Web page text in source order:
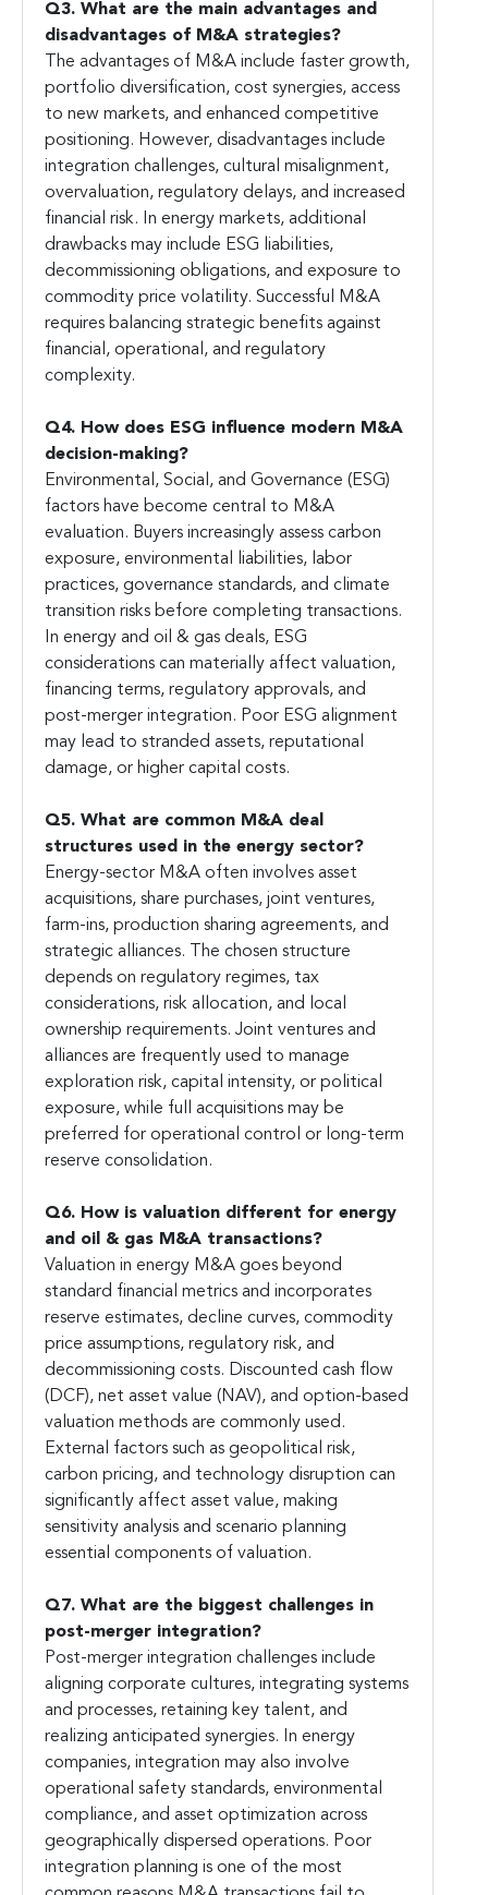
Q3. What are the main advantages and
disadvantages of M&A strategies?
The advantages of M&A include faster growth,
portfolio diversification, cost synergies, access
to new markets, and enhanced competitive
positioning. However, disadvantages include
integration challenges, cultural misalignment,
overvaluation, regulatory delays, and increased
financial risk. In energy markets, additional
drawbacks may include ESG liabilities,
decommissioning obligations, and exposure to
commodity price volatility. Successful M&A
requires balancing strategic benefits against
financial, operational, and regulatory
complexity.
Q4. How does ESG influence modern M&A
decision-making?
Environmental, Social, and Governance (ESG)
factors have become central to M&A
evaluation. Buyers increasingly assess carbon
exposure, environmental liabilities, labor
practices, governance standards, and climate
transition risks before completing transactions.
In energy and oil & gas deals, ESG
considerations can materially affect valuation,
financing terms, regulatory approvals, and
post-merger integration. Poor ESG alignment
may lead to stranded assets, reputational
damage, or higher capital costs.
Q5. What are common M&A deal
structures used in the energy sector?
Energy-sector M&A often involves asset
acquisitions, share purchases, joint ventures,
farm-ins, production sharing agreements, and
strategic alliances. The chosen structure
depends on regulatory regimes, tax
considerations, risk allocation, and local
ownership requirements. Joint ventures and
alliances are frequently used to manage
exploration risk, capital intensity, or political
exposure, while full acquisitions may be
preferred for operational control or long-term
reserve consolidation.
Q6. How is valuation different for energy
and oil & gas M&A transactions?
Valuation in energy M&A goes beyond
standard financial metrics and incorporates
reserve estimates, decline curves, commodity
price assumptions, regulatory risk, and
decommissioning costs. Discounted cash flow
(DCF), net asset value (NAV), and option-based
valuation methods are commonly used.
External factors such as geopolitical risk,
carbon pricing, and technology disruption can
significantly affect asset value, making
sensitivity analysis and scenario planning
essential components of valuation.
Q7. What are the biggest challenges in
post-merger integration?
Post-merger integration challenges include
aligning corporate cultures, integrating systems
and processes, retaining key talent, and
realizing anticipated synergies. In energy
companies, integration may also involve
operational safety standards, environmental
compliance, and asset optimization across
geographically dispersed operations. Poor
integration planning is one of the most